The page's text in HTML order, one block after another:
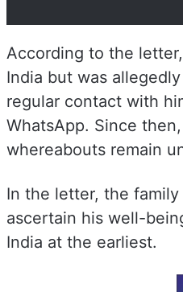
According to the
India but was
regular contact with
WhatsApp. Since
whereabouts remain
In the letter, the
ascertain his well-
India at the earliest.